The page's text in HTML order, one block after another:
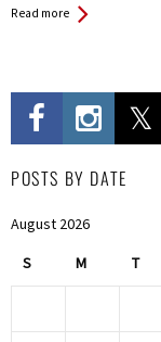
Read more
POSTS BY DATE
August 2026
S M T